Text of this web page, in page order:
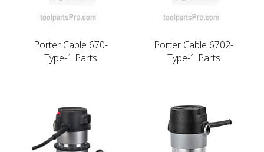
Porter Cable 670-
Type-1 Parts
Porter Cable 6702-
Type-1 Parts